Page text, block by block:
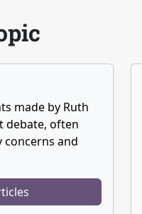
made by Ruth
debate, often
and